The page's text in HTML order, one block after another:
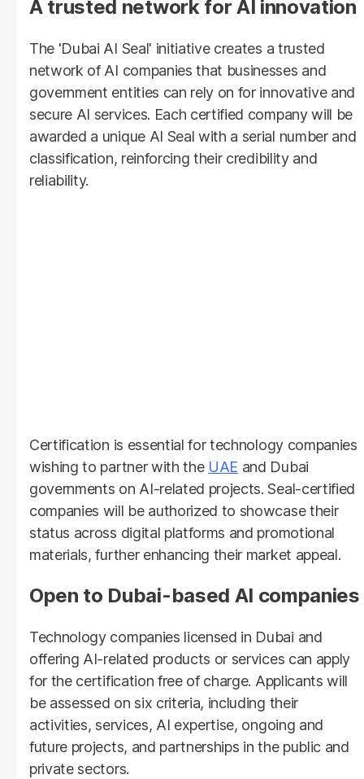
A trusted network for AI innovation
The 'Dubai AI Seal' initiative creates a trusted
network of AI companies that businesses and
government entities can rely on for innovative and
secure AI services. Each certified company will be
awarded a unique AI Seal with a serial number and
classification, reinforcing their credibility and
reliability.
Certification is essential for technology companies
wishing to partner with the UAE and Dubai
governments on AI-related projects. Seal-certified
companies will be authorized to showcase their
status across digital platforms and promotional
materials, further enhancing their market appeal.
Open to Dubai-based AI companies
Technology companies licensed in Dubai and
offering AI-related products or services can apply
for the certification free of charge. Applicants will
be assessed on six criteria, including their
activities, services, AI expertise, ongoing and
future projects, and partnerships in the public and
private sectors.